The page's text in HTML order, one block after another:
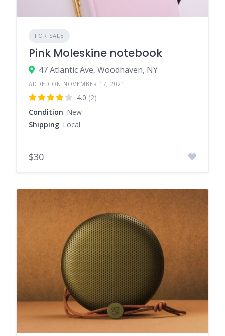
FOR SALE
Pink Moleskine notebook
47 Atlantic Ave, Woodhaven, NY
ADDED ON NOVEMBER 17, 2021
4.0 (2)
Condition: New
Shipping: Local
$30